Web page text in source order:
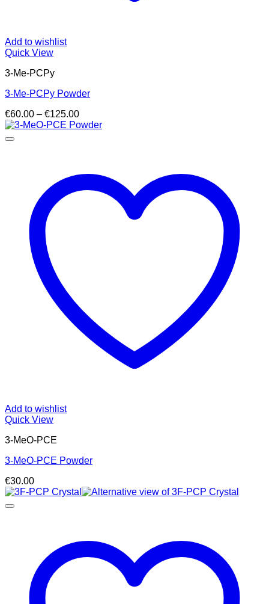
Add to wishlist
Quick View
3-Me-PCPy
3-Me-PCPy Powder
€60.00 – €125.00Price
range:
Add to wishlist
Quick View
3-MeO-PCE
3-MeO-PCE Powder
€30.00